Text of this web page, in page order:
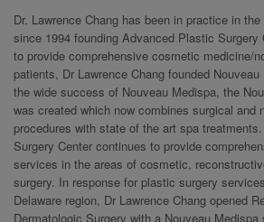
Dr. Lawrence Chang has been in practice in
since 1994 founding Advanced Plastic Surgery
to provide comprehensive cosmetic medicine/
patients, Dr Lawrence Chang founded
the wide success of Nouveau Medispa, the
was created which now combines surgical and
procedures with state of the art spa
Surgery Center continues to provide
services in the areas of cosmetic,
surgery. In response for plastic surgery
Delaware region, Dr Lawrence Chang opened
Dermatologic Surgery with a Nouveau